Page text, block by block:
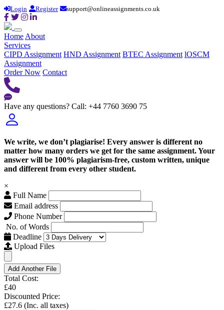
Login Register support@onlineassignments.co.uk
Home About
Services
CIPD Assignment HND Assignment BTEC Assignment lOSCM
Assignment
Order Now Contact
Have any questions? Call: +44 7760 3690 75
We write, we don’t plagiarise! Every answer is different no
matter how many orders we get for the same assignment. Your
answer will be 100% plagiarism-free, custom written, unique
and different from every other student.
×
Full Name
Email address
Phone Number
No. of Words
Deadline
Upload Files
Add Another File
Total Cost:
£40
Discounted Price:
£27.6 (Inc. all taxes)